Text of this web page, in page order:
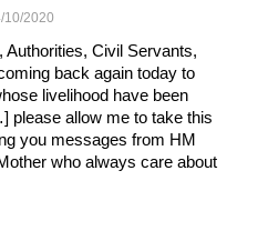
10/2020
Authorities, Civil Servants,
back again today to
livelihood have been
please allow me to take this
you messages from HM
who always care about